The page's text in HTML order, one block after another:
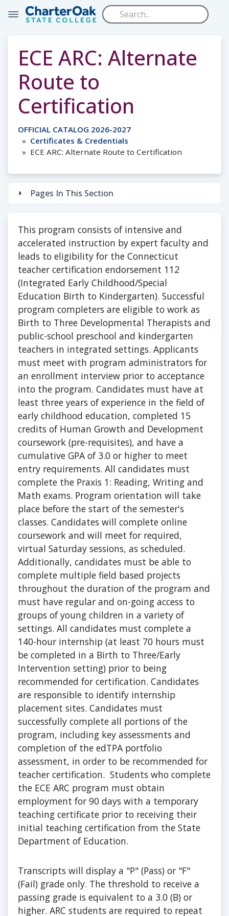
Skip to main content
ECE ARC: Alternate
Route to
Certification
OFFICIAL CATALOG 2026-2027
Certificates & Credentials
ECE ARC: Alternate Route to Certification
Pages In This Section
This program consists of intensive and
accelerated instruction by expert faculty and
leads to eligibility for the Connecticut
teacher certification endorsement 112
(Integrated Early Childhood/Special
Education Birth to Kindergarten). Successful
program completers are eligible to work as
Birth to Three Developmental Therapists and
public-school preschool and kindergarten
teachers in integrated settings. Applicants
must meet with program administrators for
an enrollment interview prior to acceptance
into the program. Candidates must have at
least three years of experience in the field of
early childhood education, completed 15
credits of Human Growth and Development
coursework (pre-requisites), and have a
cumulative GPA of 3.0 or higher to meet
entry requirements. All candidates must
complete the Praxis 1: Reading, Writing and
Math exams. Program orientation will take
place before the start of the semester's
classes. Candidates will complete online
coursework and will meet for required,
virtual Saturday sessions, as scheduled.
Additionally, candidates must be able to
complete multiple field based projects
throughout the duration of the program and
must have regular and on-going access to
groups of young children in a variety of
settings. All candidates must complete a
140-hour internship (at least 70 hours must
be completed in a Birth to Three/Early
Intervention setting) prior to being
recommended for certification. Candidates
are responsible to identify internship
placement sites. Candidates must
successfully complete all portions of the
program, including key assessments and
completion of the edTPA portfolio
assessment, in order to be recommended for
teacher certification. Students who complete
the ECE ARC program must obtain
employment for 90 days with a temporary
teaching certificate prior to receiving their
initial teaching certification from the State
Department of Education.
Transcripts will display a "P" (Pass) or "F"
(Fail) grade only. The threshold to receive a
passing grade is equivalent to a 3.0 (B) or
higher. ARC students are required to repeat